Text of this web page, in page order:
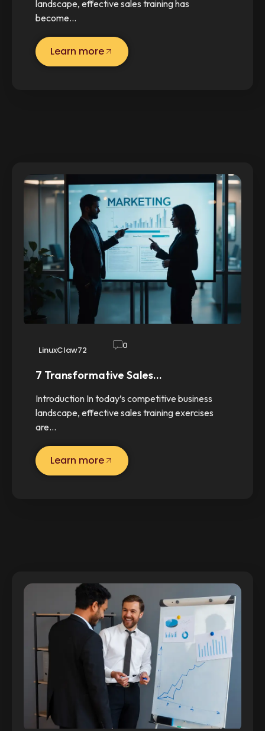
landscape, effective sales training has
become…
Learn more
LinuxClaw72 0
7 Transformative Sales…
Introduction In today’s competitive business
landscape, effective sales training exercises
are…
Learn more